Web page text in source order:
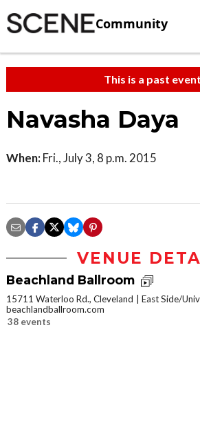
Community
This is a past
Navasha Daya
When: Fri., July 3, 8 p.m. 2015
VENUE
Beachland Ballroom
15711 Waterloo Rd., Cleveland
East Side/
beachlandballroom.com
38 events